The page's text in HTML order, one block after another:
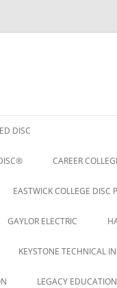
DISC
CAREER
EASTWICK COLLEGE DISC
GAYLOR ELECTRIC
KEYSTONE TECHNICAL
LEGACY